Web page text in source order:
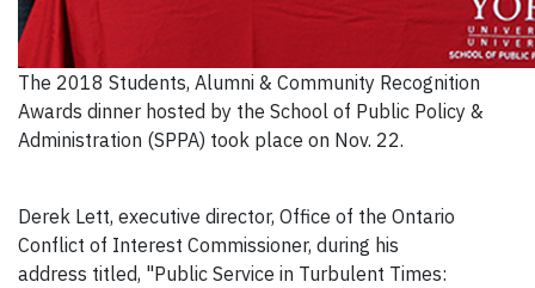
The 2018 Students, Alumni & Community Recognition
Awards dinner hosted by the School of Public Policy &
Administration (SPPA) took place on Nov. 22.
Derek Lett, executive director, Office of the Ontario
Conflict of Interest Commissioner, during his
address titled, "Public Service in Turbulent Times: